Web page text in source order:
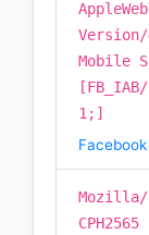
Version/
Mobile
1;]
Facebook